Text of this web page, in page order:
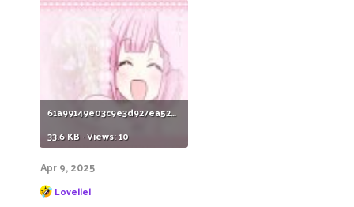
61a99149e03c9e3d927ea52692c9c3c1.jpg
33.6 KB · Views: 10
Apr 9, 2025
R
e
Lovellel